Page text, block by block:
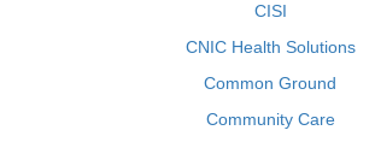
CISI
CNIC Health Solutions
Common Ground
Community Care